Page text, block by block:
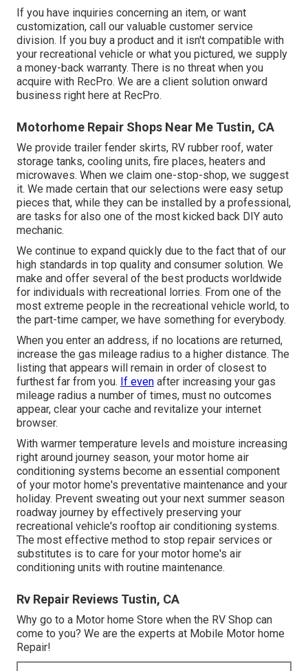
If you have inquiries concerning an item, or want
customization, call our valuable customer service
division. If you buy a product and it isn't compatible with
your recreational vehicle or what you pictured, we supply
a money-back warranty. There is no threat when you
acquire with RecPro. We are a client solution onward
business right here at RecPro.
Motorhome Repair Shops Near Me Tustin, CA
We provide trailer fender skirts, RV rubber roof, water
storage tanks, cooling units, fire places, heaters and
microwaves. When we claim one-stop-shop, we suggest
it. We made certain that our selections were easy setup
pieces that, while they can be installed by a professional,
are tasks for also one of the most kicked back DIY auto
mechanic.
We continue to expand quickly due to the fact that of our
high standards in top quality and consumer solution. We
make and offer several of the best products worldwide
for individuals with recreational lorries. From one of the
most extreme people in the recreational vehicle world, to
the part-time camper, we have something for everybody.
When you enter an address, if no locations are returned,
increase the gas mileage radius to a higher distance. The
listing that appears will remain in order of closest to
furthest far from you. If even after increasing your gas
mileage radius a number of times, must no outcomes
appear, clear your cache and revitalize your internet
browser.
With warmer temperature levels and moisture increasing
right around journey season, your motor home air
conditioning systems become an essential component
of your motor home's preventative maintenance and your
holiday. Prevent sweating out your next summer season
roadway journey by effectively preserving your
recreational vehicle's rooftop air conditioning systems.
The most effective method to stop repair services or
substitutes is to care for your motor home's air
conditioning units with routine maintenance.
Rv Repair Reviews Tustin, CA
Why go to a Motor home Store when the RV Shop can
come to you? We are the experts at Mobile Motor home
Repair!